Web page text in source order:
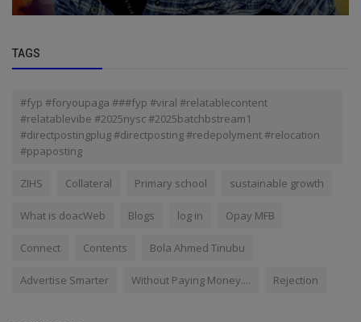
TAGS
#fyp #foryoupaga ###fyp #viral #relatablecontent
#relatablevibe #2025nysc #2025batchbstream1
#directpostingplug #directposting #redepolyment #relocation
#ppaposting
ZIHS Collateral Primary school sustainable growth
What is doacWeb Blogs log in Opay MFB
Connect Contents Bola Ahmed Tinubu
Advertise Smarter Without Paying Money.... Rejection